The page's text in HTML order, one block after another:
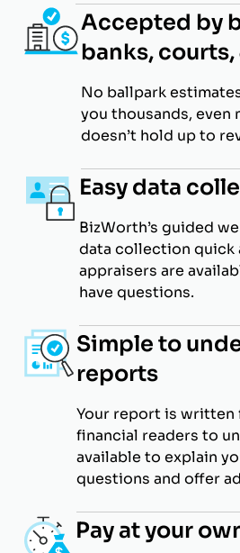
Accepted by
banks, courts,
No ballpark
you thousands, even
doesn’t hold up to
Easy data
BizWorth’s guided
data collection quick
appraisers are
have questions.
Simple to
reports
Your report is written
financial readers to
available to explain
questions and offer
Pay at your